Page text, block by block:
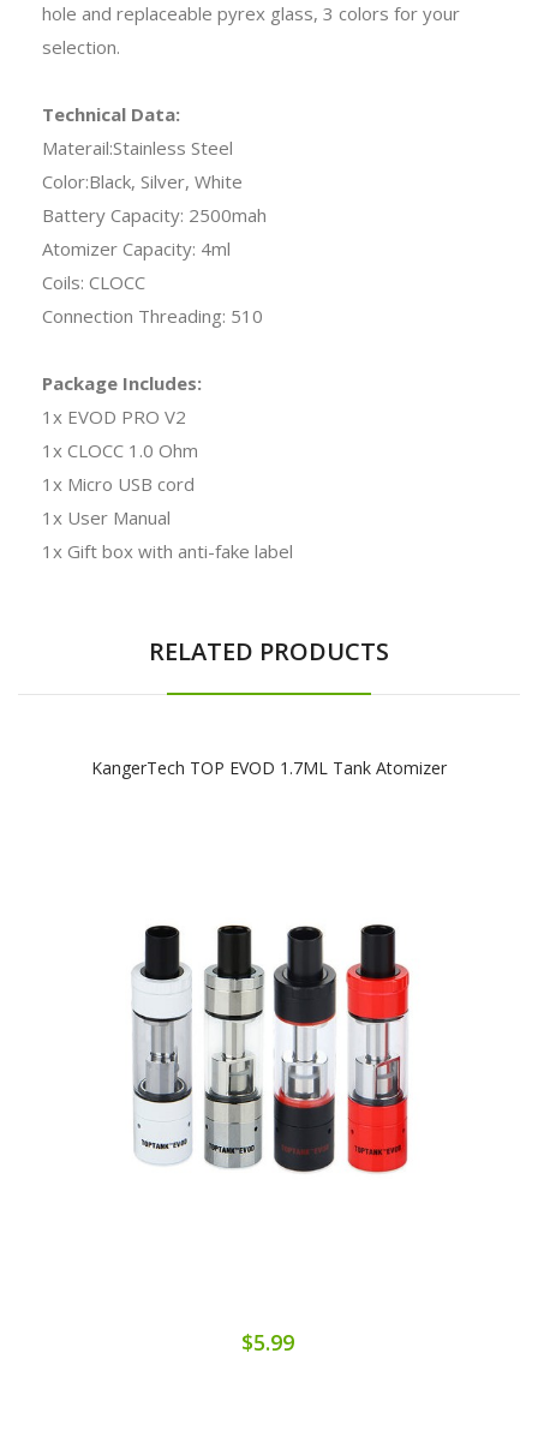
hole and replaceable pyrex glass, 3 colors for your
selection.
Technical Data:
Materail:Stainless Steel
Color:Black, Silver, White
Battery Capacity: 2500mah
Atomizer Capacity: 4ml
Coils: CLOCC
Connection Threading: 510
Package Includes:
1x EVOD PRO V2
1x CLOCC 1.0 Ohm
1x Micro USB cord
1x User Manual
1x Gift box with anti-fake label
RELATED PRODUCTS
KangerTech TOP EVOD 1.7ML Tank Atomizer
$5.99